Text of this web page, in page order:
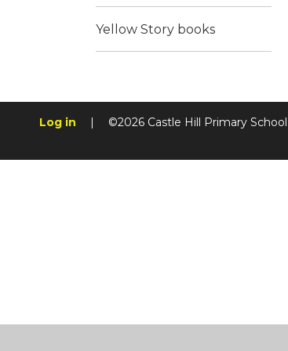
Yellow Story books
Log in ©2026 Castle Hill Primary School